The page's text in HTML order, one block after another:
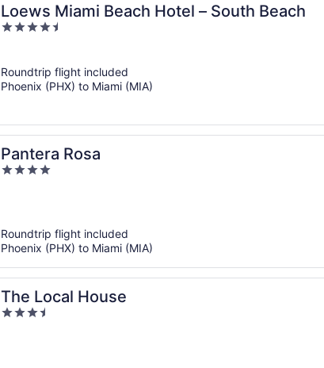
Loews Miami Beach Hotel – South Beach
4.5
5
Roundtrip flight included
Phoenix (PHX) to Miami (MIA)
Pantera Rosa
4
Roundtrip flight included
Phoenix (PHX) to Miami (MIA)
The Local House
3.5